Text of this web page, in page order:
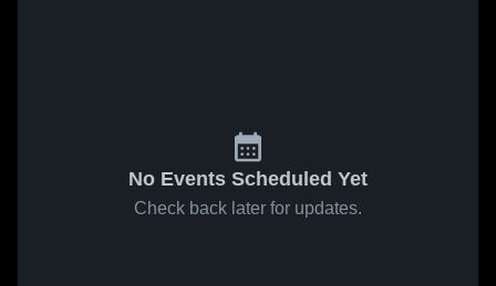
No Events Scheduled Yet
Check back later for updates.